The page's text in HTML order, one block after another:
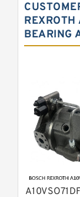
Bosch
Pumps
Bosch
Bosch
Bosch
Bosch
BEARING